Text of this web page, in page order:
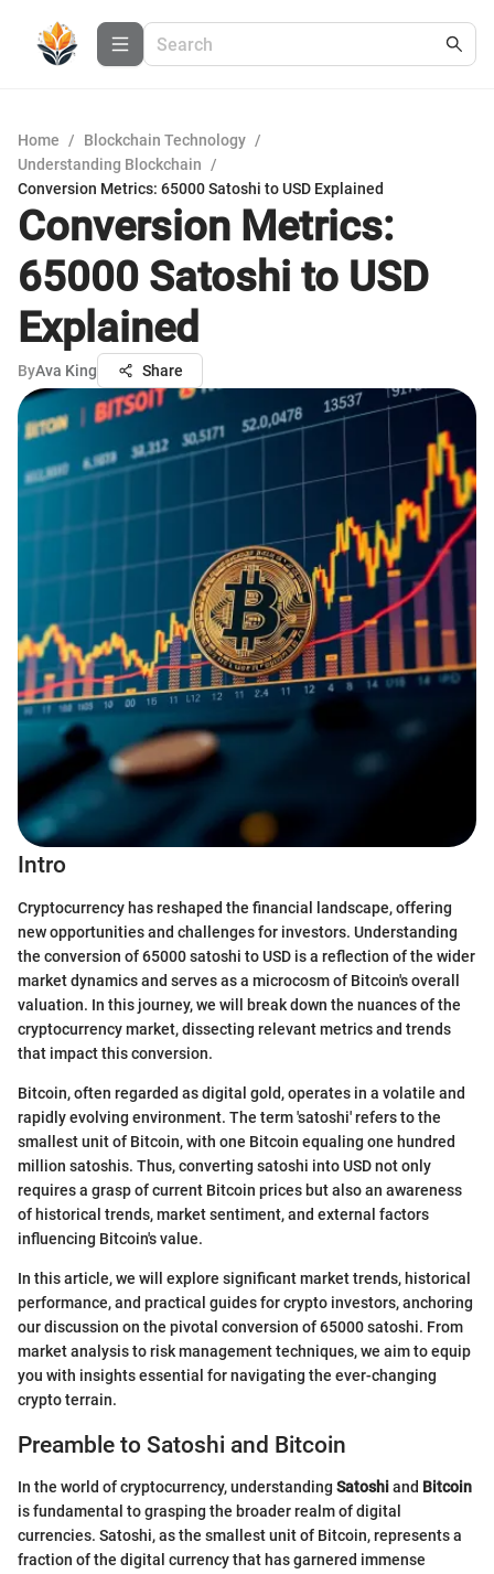
Home / Blockchain Technology /
Understanding Blockchain
/
Conversion Metrics: 65000 Satoshi to USD Explained
Conversion Metrics:
65000 Satoshi to USD
Explained
ByAva King Share
Intro
Cryptocurrency has reshaped the financial landscape, offering
new opportunities and challenges for investors. Understanding
the conversion of 65000 satoshi to USD is a reflection of the wider
market dynamics and serves as a microcosm of Bitcoin's overall
valuation. In this journey, we will break down the nuances of the
cryptocurrency market, dissecting relevant metrics and trends
that impact this conversion.
Bitcoin, often regarded as digital gold, operates in a volatile and
rapidly evolving environment. The term 'satoshi' refers to the
smallest unit of Bitcoin, with one Bitcoin equaling one hundred
million satoshis. Thus, converting satoshi into USD not only
requires a grasp of current Bitcoin prices but also an awareness
of historical trends, market sentiment, and external factors
influencing Bitcoin's value.
In this article, we will explore significant market trends, historical
performance, and practical guides for crypto investors, anchoring
our discussion on the pivotal conversion of 65000 satoshi. From
market analysis to risk management techniques, we aim to equip
you with insights essential for navigating the ever-changing
crypto terrain.
Preamble to Satoshi and Bitcoin
In the world of cryptocurrency, understanding Satoshi and Bitcoin
is fundamental to grasping the broader realm of digital
currencies. Satoshi, as the smallest unit of Bitcoin, represents a
fraction of the digital currency that has garnered immense